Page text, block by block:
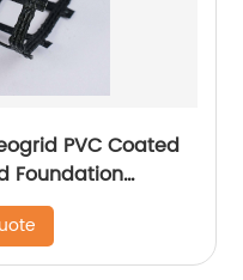
PVC Coated
Foundation